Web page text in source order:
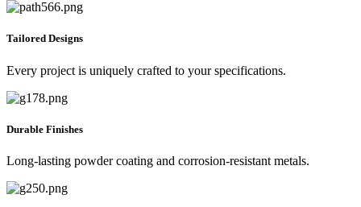
Tailored Designs
Every project is uniquely crafted to your specifications.
Durable Finishes
Long-lasting powder coating and corrosion-resistant metals.